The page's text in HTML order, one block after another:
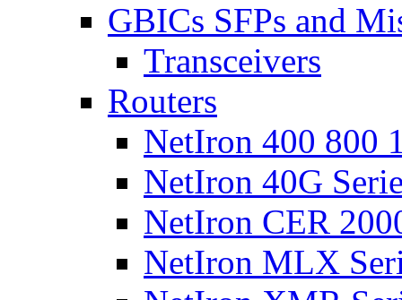
GBICs SFPs and
Transceivers
Routers
NetIron 400 800
NetIron 40G
NetIron CER
NetIron MLX